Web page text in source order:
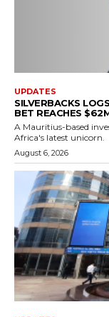
UPDATES
SILVERBACKS
BET REACHES
A Mauritius-based
Africa's latest unicorn.
August 6, 2026